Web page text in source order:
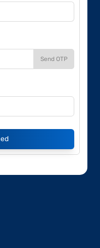
Send OTP